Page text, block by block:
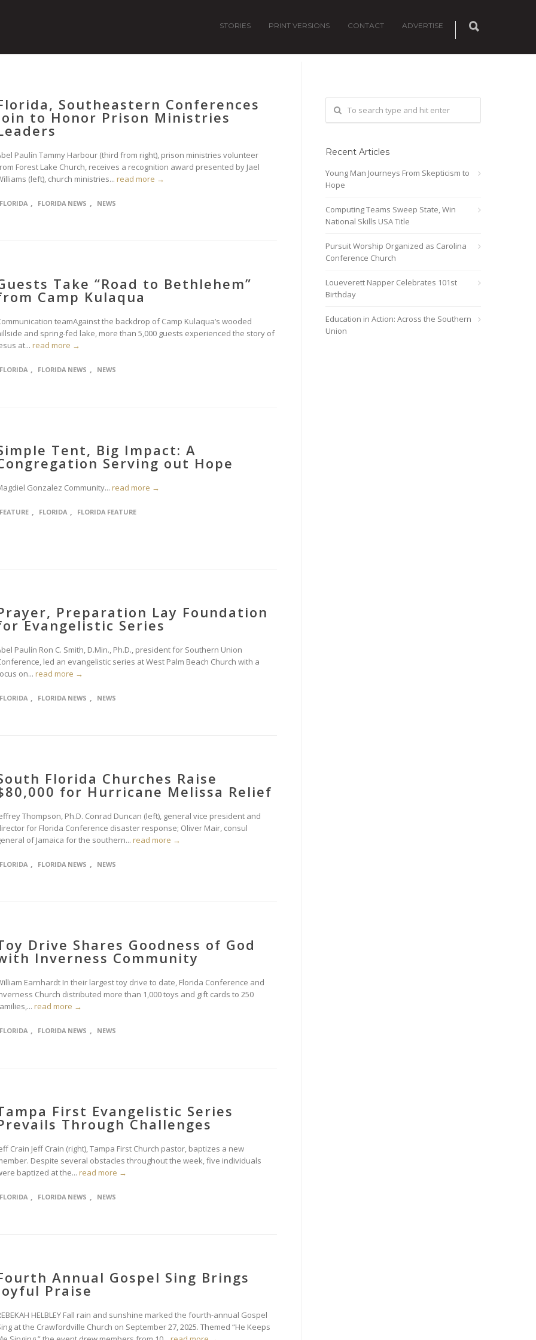
STORIES PRINT VERSIONS CONTACT ADVERTISE
Southeastern Conferences
to Honor Prison Ministries
Paulín Tammy Harbour (third from right), prison ministries volunteer
Forest Lake Church, receives a recognition award presented by Jael
(left), church ministries... read more →
FLORIDA , FLORIDA NEWS , NEWS
Take “Road to Bethlehem”
Camp Kulaqua
teamAgainst the backdrop of Camp Kulaqua’s wooded
and spring-fed lake, more than 5,000 guests experienced the story of
at... read more →
FLORIDA , FLORIDA NEWS , NEWS
Tent, Big Impact: A
Serving out Hope
Gonzalez Community... read more →
FEATURE , FLORIDA , FLORIDA FEATURE
Preparation Lay Foundation
Evangelistic Series
Paulín Ron C. Smith, D.Min., Ph.D., president for Southern Union
led an evangelistic series at West Palm Beach Church with a
on... read more →
FLORIDA , FLORIDA NEWS , NEWS
Florida Churches Raise
for Hurricane Melissa Relief
Thompson, Ph.D. Conrad Duncan (left), general vice president and
for Florida Conference disaster response; Oliver Mair, consul
of Jamaica for the southern... read more →
FLORIDA , FLORIDA NEWS , NEWS
Drive Shares Goodness of God
Inverness Community
Earnhardt In their largest toy drive to date, Florida Conference and
Church distributed more than 1,000 toys and gift cards to 250
read more →
FLORIDA , FLORIDA NEWS , NEWS
First Evangelistic Series
Through Challenges
Crain Jeff Crain (right), Tampa First Church pastor, baptizes a new
Despite several obstacles throughout the week, five individuals
baptized at the... read more →
FLORIDA , FLORIDA NEWS , NEWS
Annual Gospel Sing Brings
Praise
HELBLEY Fall rain and sunshine marked the fourth-annual Gospel
at the Crawfordville Church on September 27, 2025. Themed “He Keeps
Recent Articles
Young Man Journeys From Skepticism to
Hope
Computing Teams Sweep State, Win
National Skills USA Title
Pursuit Worship Organized as Carolina
Conference Church
Loueverett Napper Celebrates 101st
Birthday
Education in Action: Across the Southern
Union